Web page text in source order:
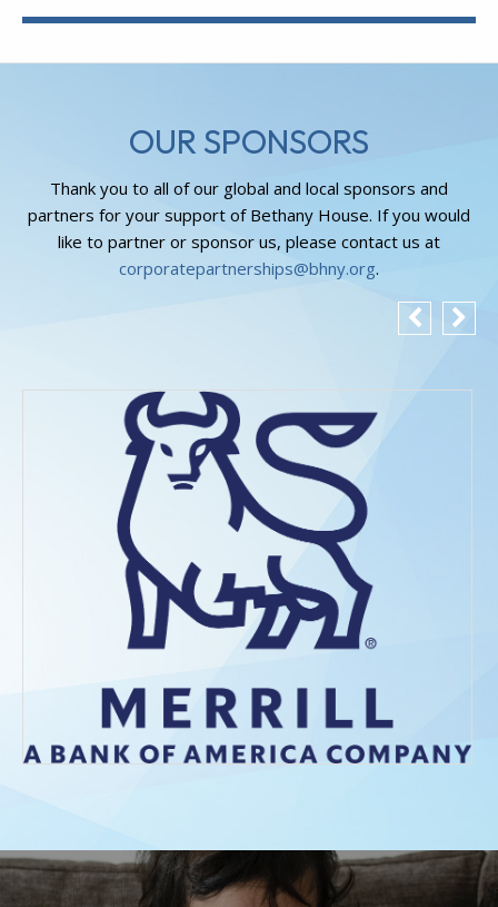
OUR SPONSORS
Thank you to all of our global and local sponsors and
partners for your support of Bethany House. If you would
like to partner or sponsor us, please contact us at
corporatepartnerships@bhny.org.